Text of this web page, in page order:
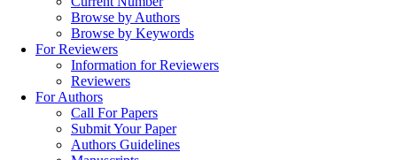
Browse by Authors
Browse by Keywords
For Reviewers
Information for Reviewers
Reviewers
For Authors
Call For Papers
Submit Your Paper
Authors Guidelines